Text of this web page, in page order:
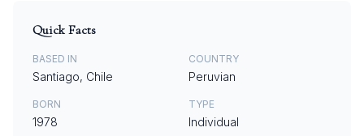
Quick Facts
BASED IN
Santiago, Chile
COUNTRY
Peruvian
BORN
1978
TYPE
Individual